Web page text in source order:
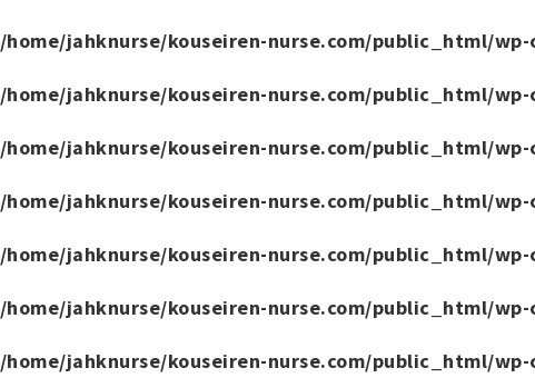
/home/jahknurse/kouseiren-nurse.com/public_html/
/home/jahknurse/kouseiren-nurse.com/public_html/
/home/jahknurse/kouseiren-nurse.com/public_html/
/home/jahknurse/kouseiren-nurse.com/public_html/
/home/jahknurse/kouseiren-nurse.com/public_html/
/home/jahknurse/kouseiren-nurse.com/public_html/
/home/jahknurse/kouseiren-nurse.com/public_html/